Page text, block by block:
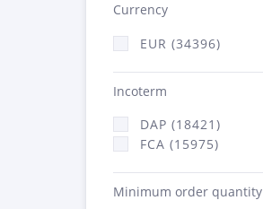
Currency
EUR (34396)
Incoterm
DAP (18421)
FCA (15975)
Minimum order quantity